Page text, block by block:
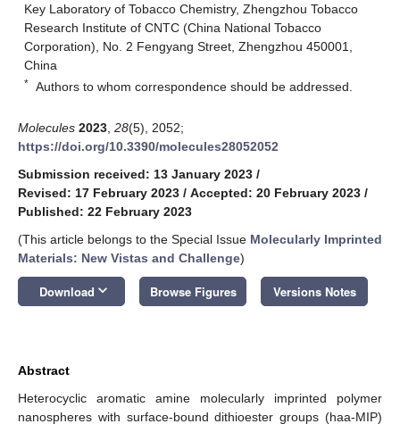
Key Laboratory of Tobacco Chemistry, Zhengzhou Tobacco
Research Institute of CNTC (China National Tobacco
Corporation), No. 2 Fengyang Street, Zhengzhou 450001,
China
* Authors to whom correspondence should be addressed.
Molecules 2023 28(5), 2052;
https://doi.org/10.3390/molecules28052052
Submission received: 13 January 2023 /
Revised: 17 February 2023 / Accepted: 20 February 2023 /
Published: 22 February 2023
(This article belongs to the Special Issue Molecularly Imprinted
Materials: New Vistas and Challenge)
Download keyboard_arrow_down Browse Figures Versions Notes
Abstract
Heterocyclic aromatic amine molecularly imprinted polymer
nanospheres with surface-bound dithioester groups (haa-MIP)